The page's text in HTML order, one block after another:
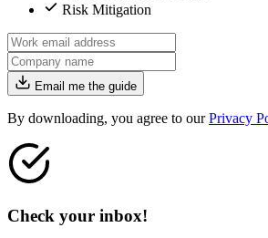
Risk Mitigation
Email me the guide
By downloading, you agree to ourPrivacy
Check your inbox!